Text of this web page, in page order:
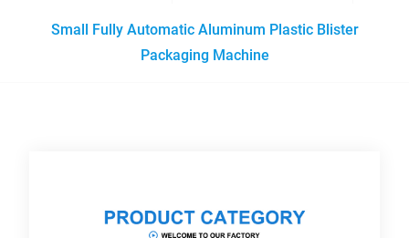
Small Fully Automatic Aluminum Plastic Blister
Packaging Machine